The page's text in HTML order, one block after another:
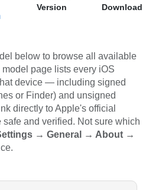
Version
Download
below to browse all available
model page lists every iOS
device — including signed
or Finder) and unsigned
directly to Apple's official
and verified. Not sure which
→ General → About →